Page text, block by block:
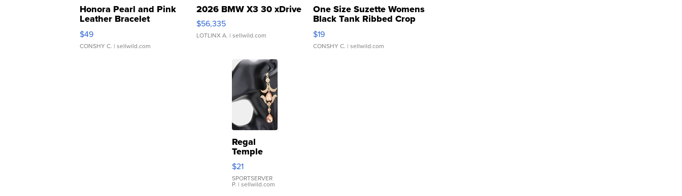
Honora Pearl and Pink
Leather Bracelet
Adjustable Buckle Clo...
$49
CONSHY C. | sellwild.com
2026 BMW X3 30 xDrive
$56,335
LOTLINX A. | sellwild.com
One Size Suzette Womens
Black Tank Ribbed Crop
Asymmetrical ...
$19
CONSHY C. | sellwild.com
Regal
Temple
Droplet
Earrings
$21
SPORTSERVER
P. | sellwild.com